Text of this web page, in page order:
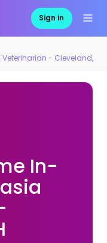
Sign in
- Cleveland,
In-